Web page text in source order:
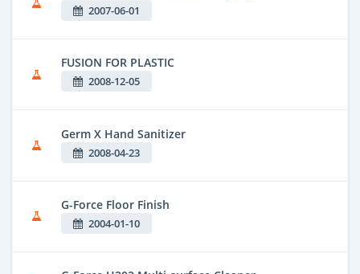
2007-06-01
FUSION FOR PLASTIC
2008-12-05
Germ X Hand Sanitizer
2008-04-23
G-Force Floor Finish
2004-01-10